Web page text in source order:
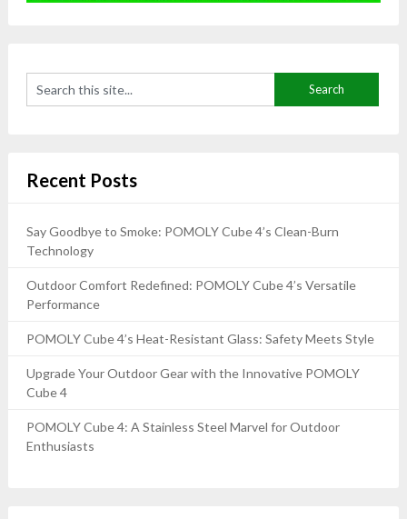
Recent Posts
Say Goodbye to Smoke: POMOLY Cube 4’s Clean-Burn
Technology
Outdoor Comfort Redefined: POMOLY Cube 4’s Versatile
Performance
POMOLY Cube 4’s Heat-Resistant Glass: Safety Meets Style
Upgrade Your Outdoor Gear with the Innovative POMOLY
Cube 4
POMOLY Cube 4: A Stainless Steel Marvel for Outdoor
Enthusiasts